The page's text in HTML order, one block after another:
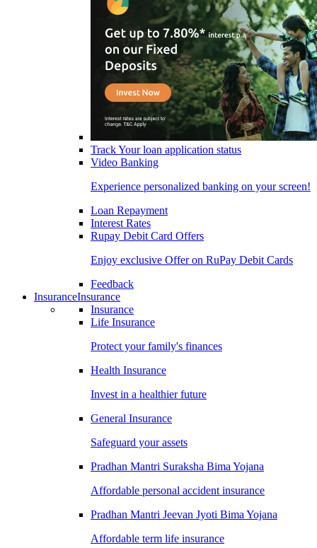
Track Your loan application status
Video Banking
Experience personalized banking on your screen!
Loan Repayment
Interest Rates
Rupay Debit Card Offers
Enjoy exclusive Offer on RuPay Debit Cards
Feedback
InsuranceInsurance
Insurance
Life Insurance
Protect your family's finances
Health Insurance
Invest in a healthier future
General Insurance
Safeguard your assets
Pradhan Mantri Suraksha Bima Yojana
Affordable personal accident insurance
Pradhan Mantri Jeevan Jyoti Bima Yojana
Affordable term life insurance